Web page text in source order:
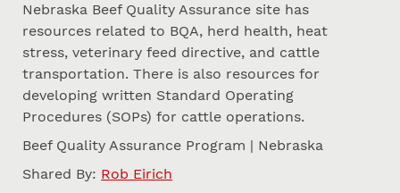
Nebraska Beef Quality Assurance site has
resources related to BQA, herd health, heat
stress, veterinary feed directive, and cattle
transportation. There is also resources for
developing written Standard Operating
Procedures (SOPs) for cattle operations.
Beef Quality Assurance Program | Nebraska
Shared By: Rob Eirich